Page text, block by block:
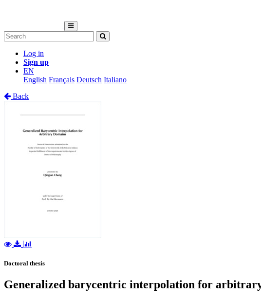
Log in
Sign up
EN
English Français Deutsch Italiano
Back
Doctoral thesis
Generalized barycentric interpolation for